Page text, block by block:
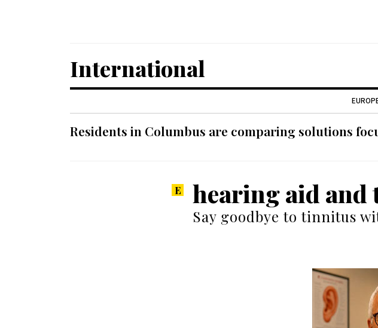
International
Residents in Columbus are comparing solutions
hearing aid
Say goodbye to tinnitus